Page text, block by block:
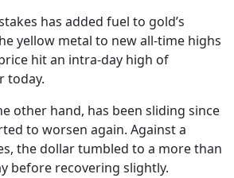
has added fuel to gold’s
yellow metal to new all-time highs
hit an intra-day high of
today.
other hand, has been sliding since
to worsen again. Against a
the dollar tumbled to a more than
before recovering slightly.